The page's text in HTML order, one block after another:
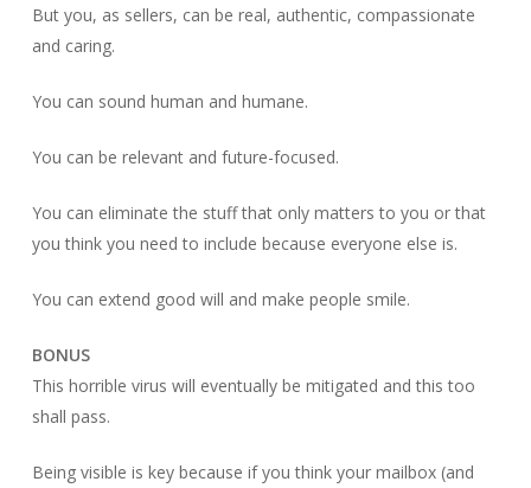
But you, as sellers, can be real, authentic, compassionate
and caring.
You can sound human and humane.
You can be relevant and future-focused.
You can eliminate the stuff that only matters to you or that
you think you need to include because everyone else is.
You can extend good will and make people smile.
BONUS
This horrible virus will eventually be mitigated and this too
shall pass.
Being visible is key because if you think your mailbox (and